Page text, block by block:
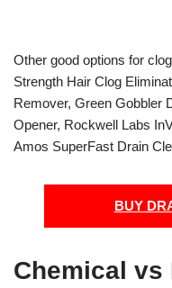
Other good options for
Strength Hair Clog
Remover, Green Gobbler
Opener, Rockwell Labs
Amos SuperFast Drain
BUY
Chemical vs